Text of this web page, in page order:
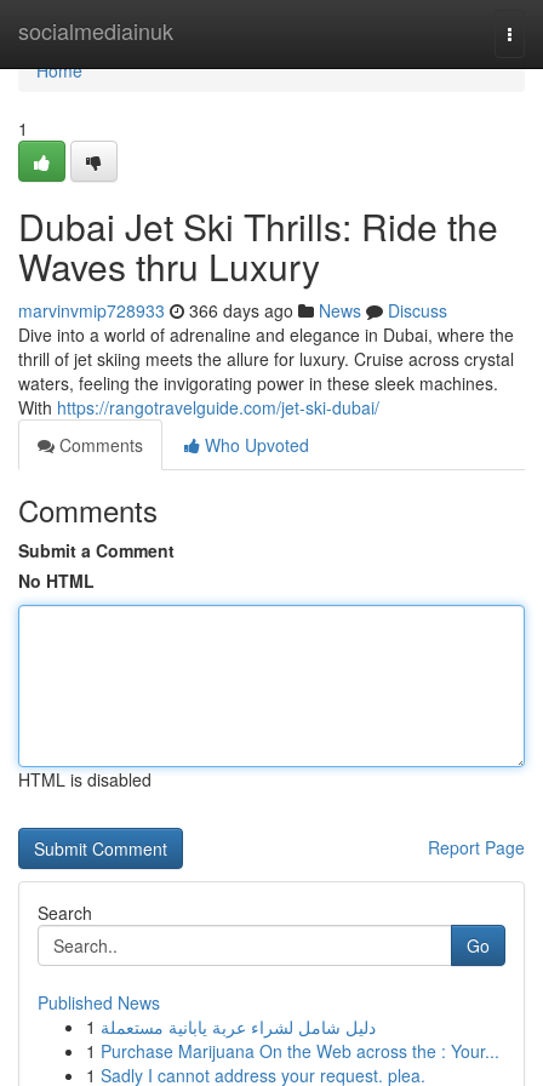
socialmediainuk
Home
Home
1
Dubai Jet Ski Thrills: Ride the
Waves thru Luxury
marvinvmip728933 366 days ago News
Discuss
Dive into a world of adrenaline and elegance in Dubai, where the
thrill of jet skiing meets the allure for luxury. Cruise across crystal
waters, feeling the invigorating power in these sleek machines.
With https://rangotravelguide.com/jet-ski-dubai/
Comments
Who Upvoted
Comments
Submit a Comment
No HTML
HTML is disabled
Report Page
Search
Go
Published News
1 دليل شامل لشراء عربة يابانية مستعملة
1 Purchase Marijuana On the Web across the : Your...
1 Sadly I cannot address your request. plea.